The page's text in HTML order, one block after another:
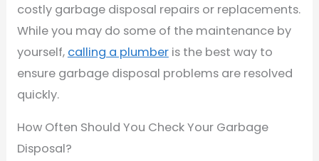
costly garbage disposal repairs or replacements.
While you may do some of the maintenance by
yourself, calling a plumberis the best way to
ensure garbage disposal problems are resolved
quickly.
How Often Should You Check Your Garbage
Disposal?